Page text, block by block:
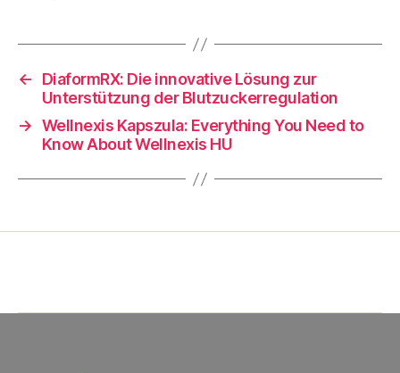
←
DiaformRX: Die innovative Lösung zur
Unterstützung der Blutzuckerregulation
→ Wellnexis Kapszula: Everything You Need to
Know About Wellnexis HU